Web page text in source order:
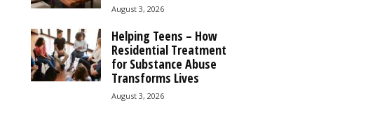
August 3, 2026
Helping Teens – How
Residential Treatment
for Substance Abuse
Transforms Lives
August 3, 2026